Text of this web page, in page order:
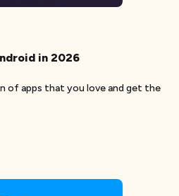
in 2026
of apps that you love and get the